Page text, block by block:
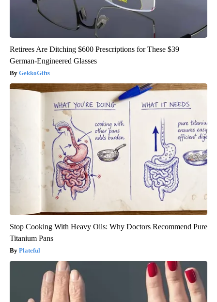
Retirees Are Ditching $600 Prescriptions for These $39
German-Engineered Glasses
GekkoGifts
Stop Cooking With Heavy Oils: Why Doctors Recommend Pure
Titanium Pans
Plateful